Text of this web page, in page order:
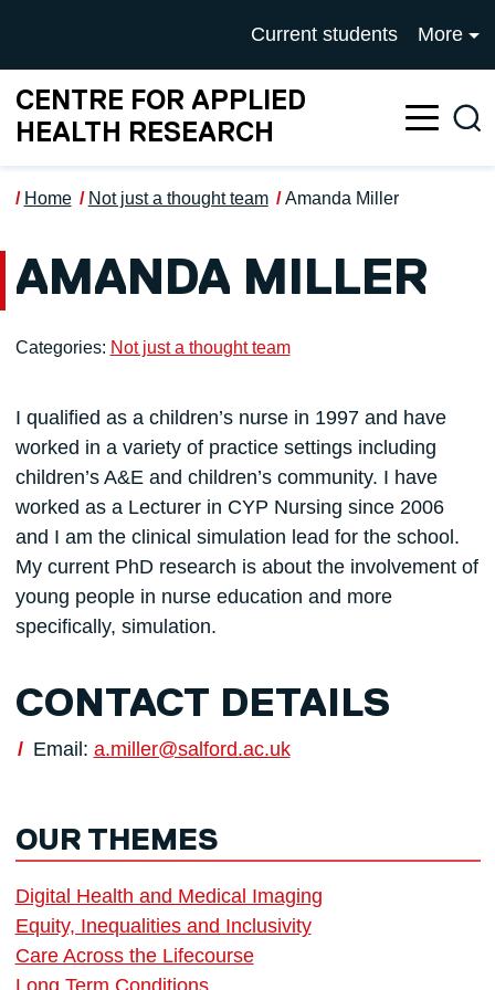
UNIVERSITY OF
Current students More
CENTRE FOR APPLIED
HEALTH RESEARCH
Home Not just a thought team Amanda Miller
AMANDA MILLER
Categories: Not just a thought team
I qualified as a children’s nurse in 1997 and have
worked in a variety of practice settings including
children’s A&E and children’s community. I have
worked as a Lecturer in CYP Nursing since 2006
and I am the clinical simulation lead for the school.
My current PhD research is about the involvement of
young people in nurse education and more
specifically, simulation.
CONTACT DETAILS
Email: a.miller@salford.ac.uk
OUR THEMES
Digital Health and Medical Imaging
Equity, Inequalities and Inclusivity
Care Across the Lifecourse
Long Term Conditions